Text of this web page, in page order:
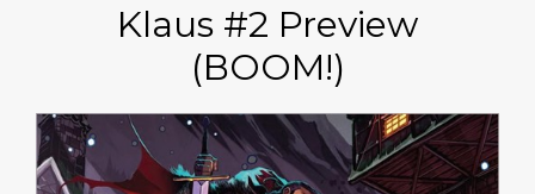
Klaus #2 Preview
(BOOM!)